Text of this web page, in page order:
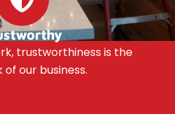
trustworthiness is the
our business.